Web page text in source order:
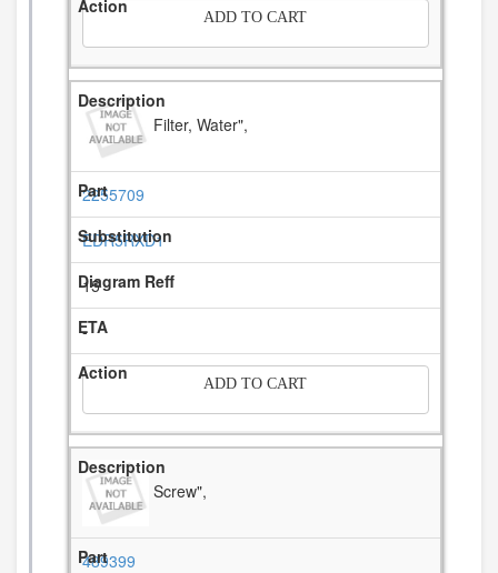
ADD TO CART
Filter, Water",
2255709
EDR5RXD1
15
-
ADD TO CART
Screw",
489399